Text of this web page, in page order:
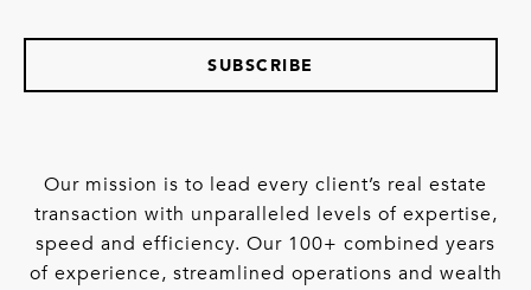
SUBSCRIBE
Our mission is to lead every client’s real estate
transaction with unparalleled levels of expertise,
speed and efficiency. Our 100+ combined years
of experience, streamlined operations and wealth